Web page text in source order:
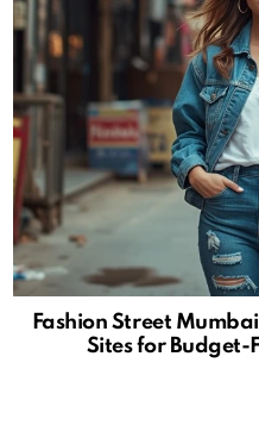
Fashion Street
Sites for